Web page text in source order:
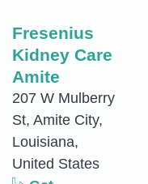
Fresenius
Kidney Care
Amite
207 W Mulberry
St, Amite City,
Louisiana,
United States